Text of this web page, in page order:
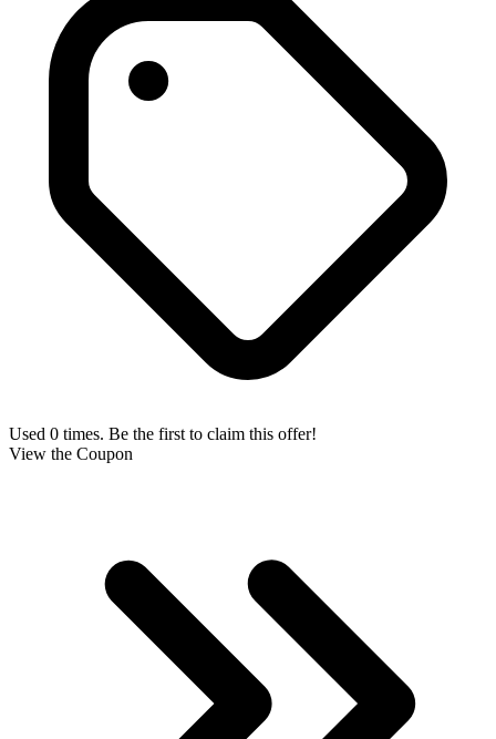
Used 0 times. Be the first to claim this offer!
View the Coupon